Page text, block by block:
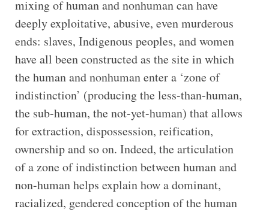
mixing of human and nonhuman can have
deeply exploitative, abusive, even murderous
ends: slaves, Indigenous peoples, and women
have all been constructed as the site in which
the human and nonhuman enter a ‘zone of
indistinction’ (producing the less-than-human,
the sub-human, the not-yet-human) that allows
for extraction, dispossession, reification,
ownership and so on. Indeed, the articulation
of a zone of indistinction between human and
non-human helps explain how a dominant,
racialized, gendered conception of the human